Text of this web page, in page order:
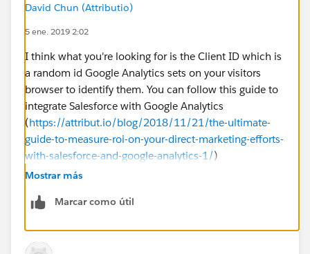
David Chun (Attributio)
5 ene. 2019 2:02
I think what you're looking for is the Client ID which is
a random id Google Analytics sets on your visitors
browser to identify them. You can follow this guide to
integrate Salesforce with Google Analytics
(https://attribut.io/blog/2018/11/21/the-ultimate-
guide-to-measure-roi-on-your-direct-marketing-efforts-
with-salesforce-and-google-analytics-1/)
Mostrar más
Marcar como útil